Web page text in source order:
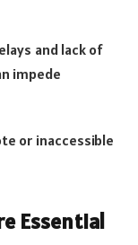
and lack of
impede
or inaccessible
Essential